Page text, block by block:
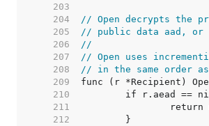
   203
   204
// Open decrypts the
   205
// public data aad,
   206
//
   207
// Open uses
   208
// in the same order
   209
   210
   211
   212